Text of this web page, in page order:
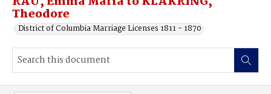
Theodore
District of Columbia Marriage Licenses 1811 - 1870